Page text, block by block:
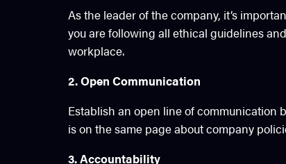
As the leader of the company, it’s
you are following all ethical guidelines
workplace.
2. Open Communication
Establish an open line of communication
is on the same page about company
3. Accountability